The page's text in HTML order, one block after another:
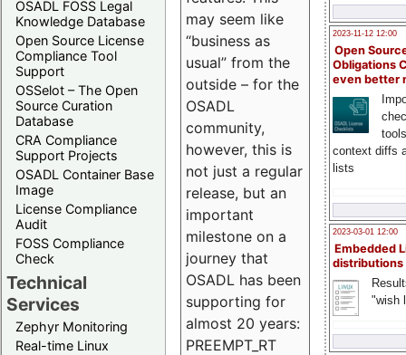
OSADL FOSS Legal
Knowledge Database
Open Source License
Compliance Tool
Support
OSSelot – The Open
Source Curation
Database
CRA Compliance
Support Projects
OSADL Container Base
Image
License Compliance
Audit
FOSS Compliance
Check
Technical
Services
Zephyr Monitoring
Real-time Linux
2023-11-12 12:00
Open
Obligations
even better
context diffs
lists
2023-03-01 12:00
Embedded
distributions
"wish
may seem like
“business as
usual” from the
outside – for the
OSADL
community,
however, this is
not just a regular
release, but an
important
milestone on a
journey that
OSADL has been
supporting for
almost 20 years:
PREEMPT_RT